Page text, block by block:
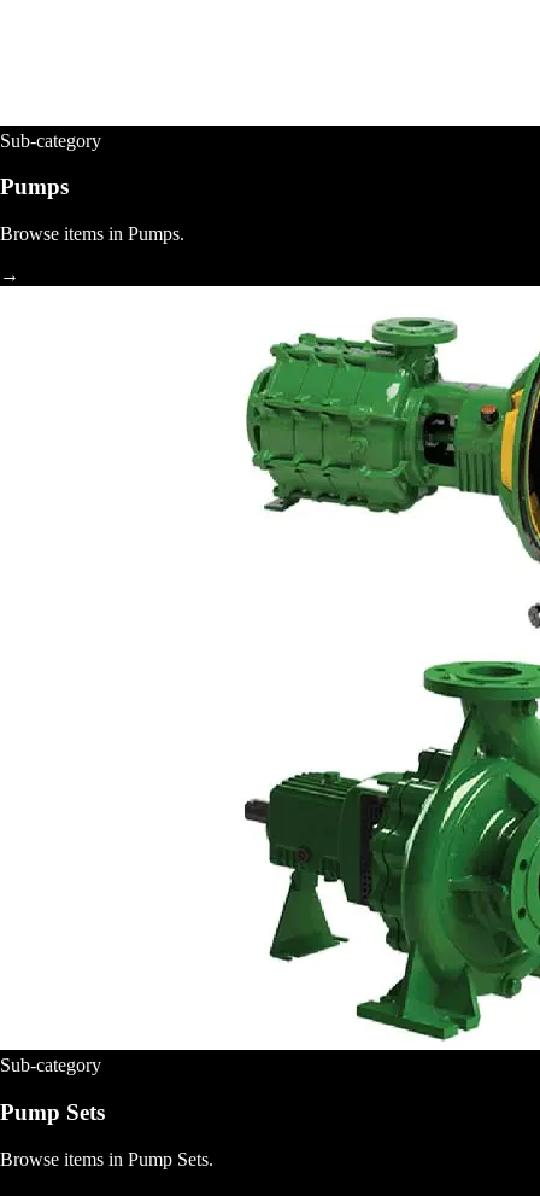
Sub-category
Pumps
Browse items in Pumps.
→
Sub-category
Pump Sets
Browse items in Pump Sets.